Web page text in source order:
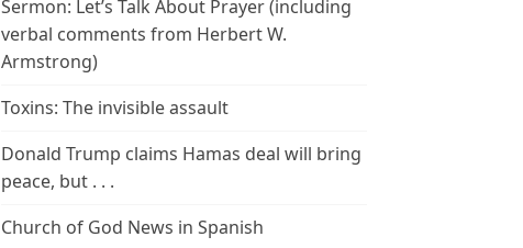
Sermon: Let’s Talk About Prayer (including
verbal comments from Herbert W.
Armstrong)
Toxins: The invisible assault
Donald Trump claims Hamas deal will bring
peace, but . . .
Church of God News in Spanish